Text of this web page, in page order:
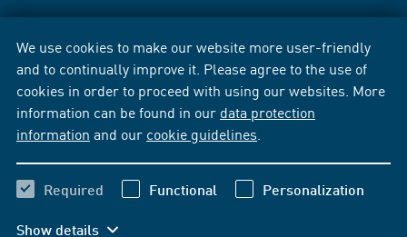
We use cookies to make our website more user-friendly
and to continually improve it. Please agree to the use of
cookies in order to proceed with using our websites. More
information can be found in our data protection
information and our cookie guidelines
Required Functional Personalization
Show details